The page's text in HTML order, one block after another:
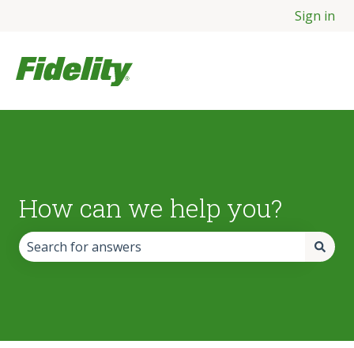
Sign in
How can we help you?